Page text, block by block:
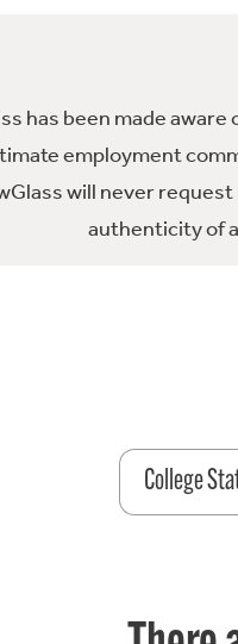
has been made
employment
will never
authenticity of
College